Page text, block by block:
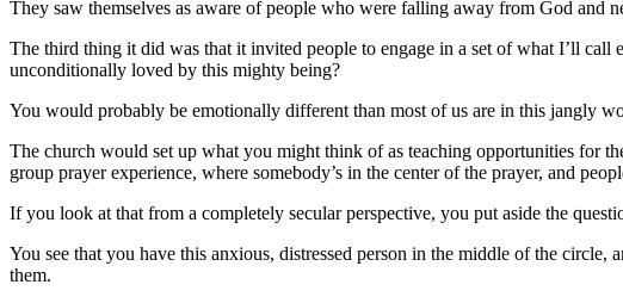
They saw themselves as aware of people who were falling away from God and
The third thing it did was that it invited people to engage in a set of what I’ll
unconditionally loved by this mighty being?
You would probably be emotionally different than most of us are in this jangly
The church would set up what you might think of as teaching opportunities for
group prayer experience, where somebody’s in the center of the prayer, and
If you look at that from a completely secular perspective, you put aside the
You see that you have this anxious, distressed person in the middle of the
them.